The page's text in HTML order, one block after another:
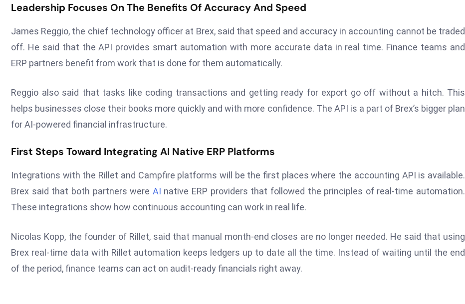
Leadership Focuses On The Benefits Of Accuracy And Speed
James Reggio, the chief technology officer at Brex, said that speed and accuracy in accounting cannot be traded
off. He said that the API provides smart automation with more accurate data in real time. Finance teams and
ERP partners benefit from work that is done for them automatically.
Reggio also said that tasks like coding transactions and getting ready for export go off without a hitch. This
helps businesses close their books more quickly and with more confidence. The API is a part of Brex’s bigger plan
for AI-powered financial infrastructure.
First Steps Toward Integrating AI Native ERP Platforms
Integrations with the Rillet and Campfire platforms will be the first places where the accounting API is available.
Brex said that both partners were AI native ERP providers that followed the principles of real-time automation.
These integrations show how continuous accounting can work in real life.
Nicolas Kopp, the founder of Rillet, said that manual month-end closes are no longer needed. He said that using
Brex real-time data with Rillet automation keeps ledgers up to date all the time. Instead of waiting until the end
of the period, finance teams can act on audit-ready financials right away.